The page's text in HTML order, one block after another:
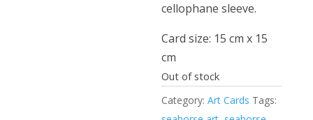
cellophane sleeve.
Card size: 15 cm x 15
cm
Out of stock
Category:Art Cards Tags: